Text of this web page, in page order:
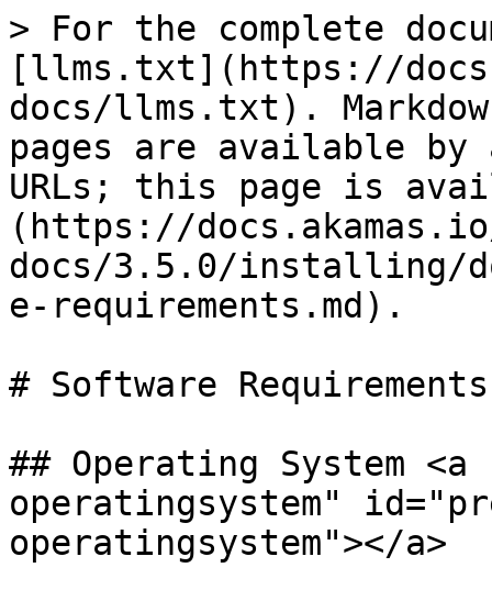
> For the complete
[llms.txt](https://
docs/llms.txt).
pages are available by
URLs; this page is
(https://
docs/3.5.0/installing/
e-requirements.md).
# Software Requirements
## Operating System
operatingsystem"
operatingsystem"></a>